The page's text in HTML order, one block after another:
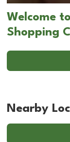
Welcome
Shopping
Nearby